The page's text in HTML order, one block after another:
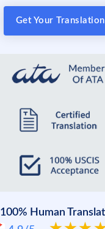
Get Your Translation
100% Human